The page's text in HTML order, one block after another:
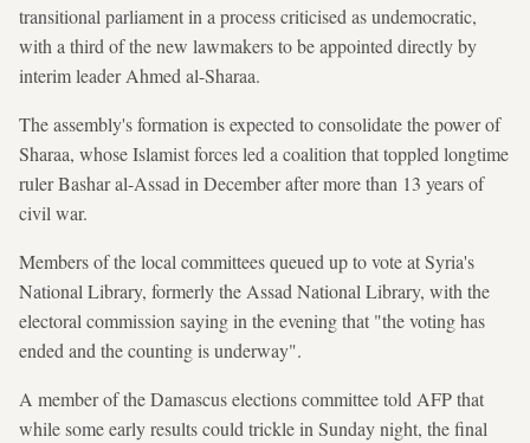
transitional parliament in a process criticised as undemocratic,
with a third of the new lawmakers to be appointed directly by
interim leader Ahmed al-Sharaa.
The assembly's formation is expected to consolidate the power of
Sharaa, whose Islamist forces led a coalition that toppled longtime
ruler Bashar al-Assad in December after more than 13 years of
civil war.
Members of the local committees queued up to vote at Syria's
National Library, formerly the Assad National Library, with the
electoral commission saying in the evening that "the voting has
ended and the counting is underway".
A member of the Damascus elections committee told AFP that
while some early results could trickle in Sunday night, the final